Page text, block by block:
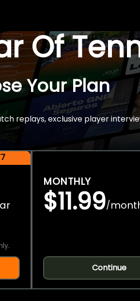
Of
Your Plan
replays, exclusive player
MONTHLY
$11.99/
Continue